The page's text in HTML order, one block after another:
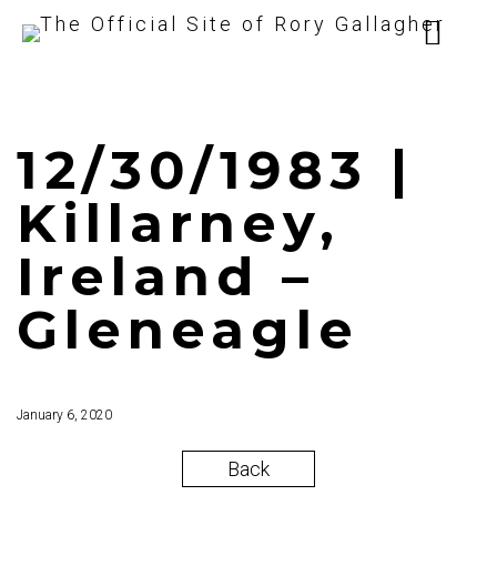
12/30/1983 |
Killarney,
Ireland –
Gleneagle
January 6, 2020
Back